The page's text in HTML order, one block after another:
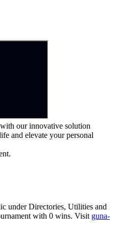
our innovative solution
and elevate your personal
underDirectories, Utilities and
with 0 wins. Visit guna-